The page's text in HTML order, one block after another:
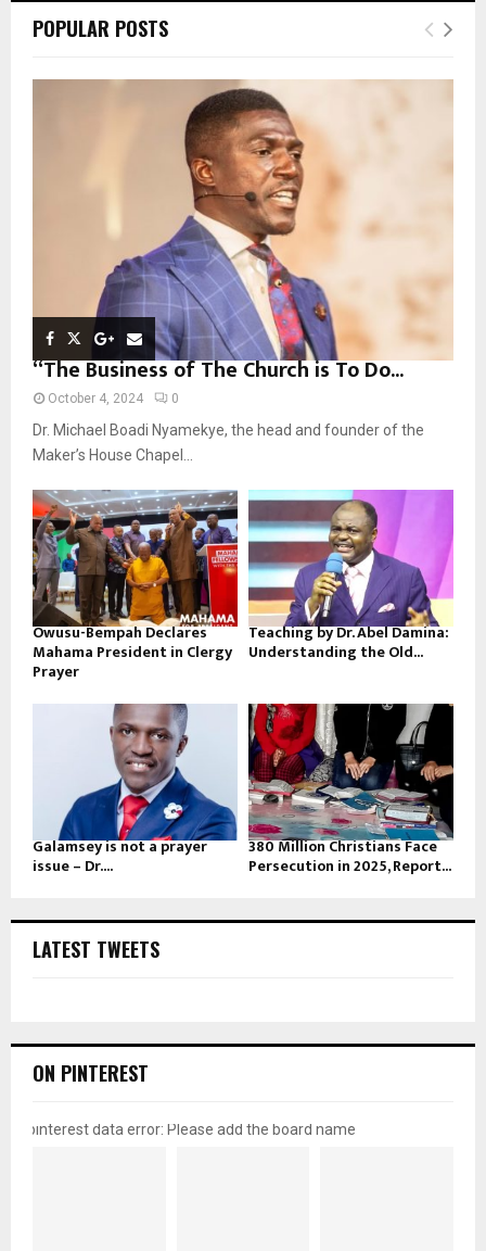
h
o
E
POPULAR POSTS
“The Business of The Church is To Do...
October 4, 2024 0
Dr. Michael Boadi Nyamekye, the head and founder of the
Maker’s House Chapel...
Owusu-Bempah Declares
Mahama President in Clergy
Prayer
Teaching by Dr. Abel Damina:
Understanding the Old...
Galamsey is not a prayer
issue – Dr....
380 Million Christians Face
Persecution in 2025, Report...
LATEST TWEETS
ON PINTEREST
pinterest data error: Please add the board name